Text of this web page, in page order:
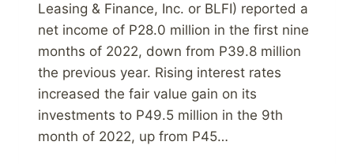
Leasing & Finance, Inc. or BLFI) reported a
net income of P28.0 million in the first nine
months of 2022, down from P39.8 million
the previous year. Rising interest rates
increased the fair value gain on its
investments to P49.5 million in the 9th
month of 2022, up from P45…